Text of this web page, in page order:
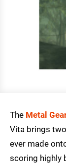
The Metal
Vita brings
ever made
scoring highly